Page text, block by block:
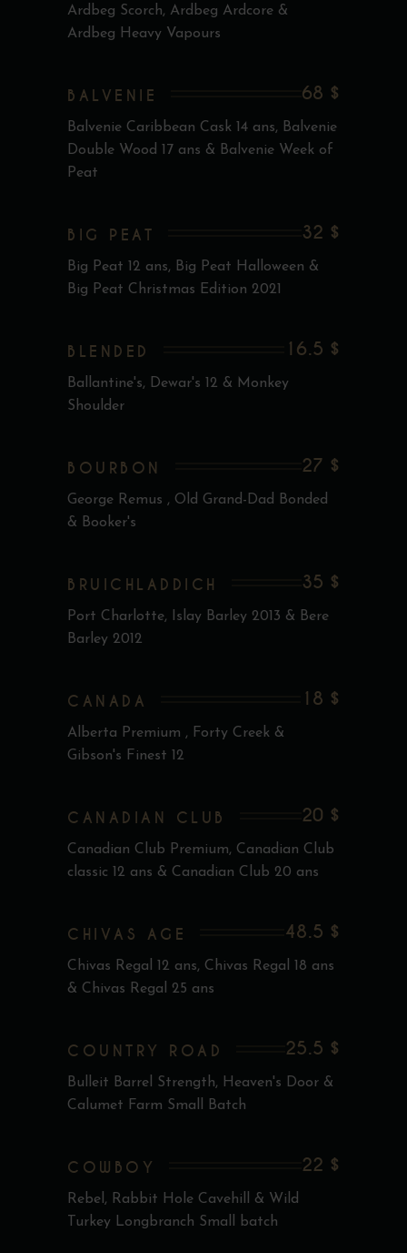
Ardbeg Scorch, Ardbeg Ardcore &
Ardbeg Heavy Vapours
BALVENIE 68 $
Balvenie Caribbean Cask 14 ans, Balvenie
Double Wood 17 ans & Balvenie Week of
Peat
BIG PEAT 32 $
Big Peat 12 ans, Big Peat Halloween &
Big Peat Christmas Edition 2021
BLENDED 16.5 $
Ballantine's, Dewar's 12 & Monkey
Shoulder
BOURBON 27 $
George Remus , Old Grand-Dad Bonded
& Booker's
BRUICHLADDICH 35 $
Port Charlotte, Islay Barley 2013 & Bere
Barley 2012
CANADA 18 $
Alberta Premium , Forty Creek &
Gibson's Finest 12
CANADIAN CLUB 20 $
Canadian Club Premium, Canadian Club
classic 12 ans & Canadian Club 20 ans
CHIVAS AGE 48.5 $
Chivas Regal 12 ans, Chivas Regal 18 ans
& Chivas Regal 25 ans
COUNTRY ROAD 25.5 $
Bulleit Barrel Strength, Heaven's Door &
Calumet Farm Small Batch
COWBOY 22 $
Rebel, Rabbit Hole Cavehill & Wild
Turkey Longbranch Small batch